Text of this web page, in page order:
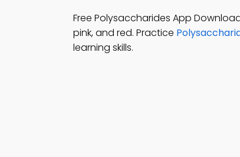
Free Polysaccharides App
pink, and red. Practice
learning skills.